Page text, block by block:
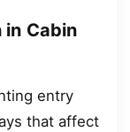
in Cabin
entry
that affect